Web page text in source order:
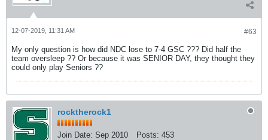
#63
12-07-2019, 11:31 AM
My only question is how did NDC lose to 7-4 GSC ??? Did half the
team oversleep ?? Or because it was SENIOR DAY, they thought they
could only play Seniors ??
rocktherock1
Join Date: Sep 2010 Posts: 453